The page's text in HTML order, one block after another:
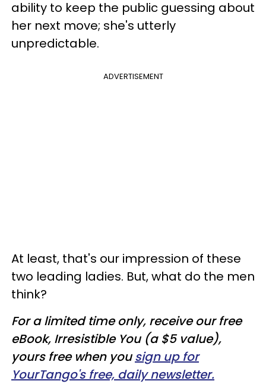
ability to keep the public guessing about
her next move; she's utterly
unpredictable.
ADVERTISEMENT
At least, that's our impression of these
two leading ladies. But, what do the men
think?
For a limited time only, receive our free
eBook, Irresistible You (a $5 value),
yours free when yousign up for
YourTango's free, daily newsletter.